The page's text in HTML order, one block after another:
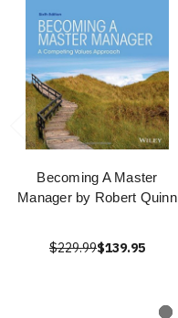
Becoming A Master
Manager by Robert Quinn
$229.99$139.95